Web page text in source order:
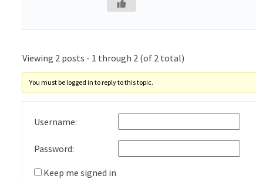
Viewing 2 posts - 1 through 2 (of 2 total)
You must be logged in to reply to this topic.
Username:
Password:
Keep me signed in